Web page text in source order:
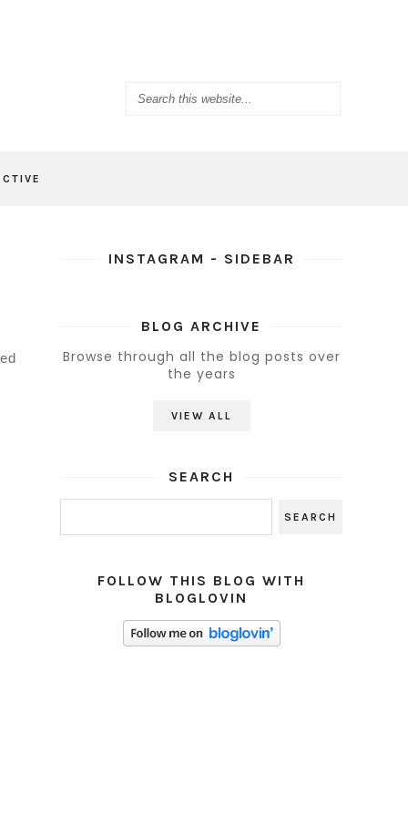
INSTAGRAM - SIDEBAR
BLOG ARCHIVE
Browse through all the blog posts over
the years
VIEW ALL
SEARCH
FOLLOW THIS BLOG WITH
BLOGLOVIN